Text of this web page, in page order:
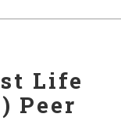
Life
Peer